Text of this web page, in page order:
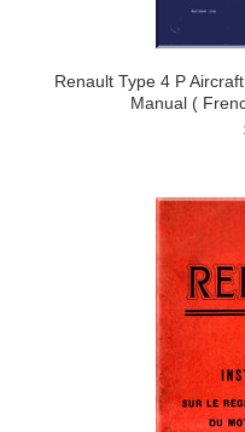
Renault Type 4 P
Manual (